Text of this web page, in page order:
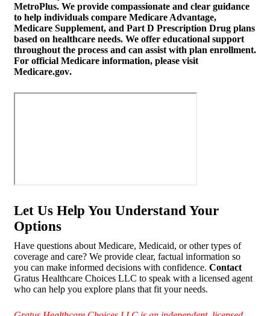
MetroPlus. We provide compassionate and clear guidance
to help individuals compare Medicare Advantage,
Medicare Supplement, and Part D Prescription Drug plans
based on healthcare needs. We offer educational support
throughout the process and can assist with plan enrollment.
For official Medicare information, please visit
Medicare.gov.
Let Us Help You Understand Your
Options
Have questions about Medicare, Medicaid, or other types of
coverage and care? We provide clear, factual information so
you can make informed decisions with confidence. Contact
Gratus Healthcare Choices LLC to speak with a licensed agent
who can help you explore plans that fit your needs.